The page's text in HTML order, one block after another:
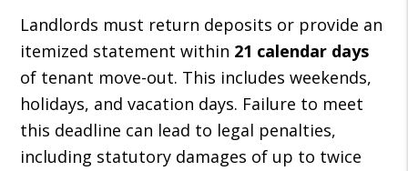
Landlords must return deposits or provide an
itemized statement within 21 calendar days
of tenant move-out. This includes weekends,
holidays, and vacation days. Failure to meet
this deadline can lead to legal penalties,
including statutory damages of up to twice